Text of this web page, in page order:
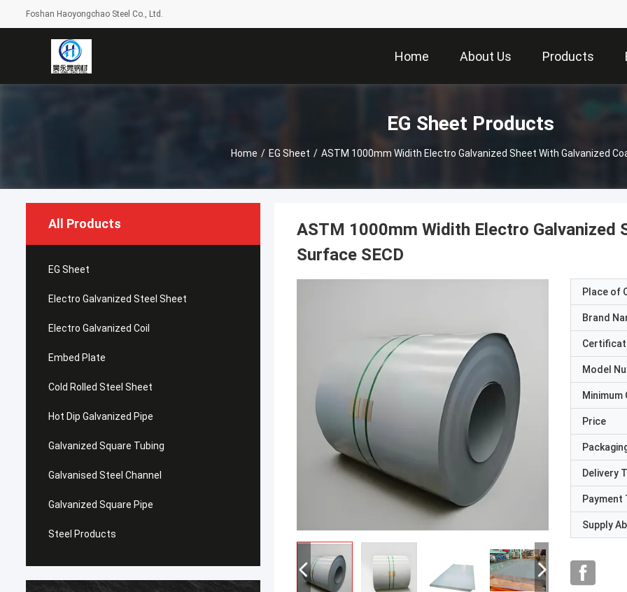
Foshan Haoyongchao Steel Co., Ltd.
Home About Us Products
EG Sheet Products
Home / EG Sheet / ASTM 1000mm Widith Electro Galvanized Sheet With Galvanized
All Products
EG Sheet
Electro Galvanized Steel Sheet
Electro Galvanized Coil
Embed Plate
Cold Rolled Steel Sheet
Hot Dip Galvanized Pipe
Galvanized Square Tubing
Galvanised Steel Channel
Galvanized Square Pipe
Steel Products
ASTM 1000mm Widith Electro Galvanized
Surface SECD
Place of
Brand
Model
Price
Delivery
Payment
Supply